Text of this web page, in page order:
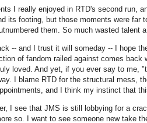
I really enjoyed in RTD's second run,
its footing, but those moments were far
them. So much wasted talent
-- and I trust it will someday -- I hope
of fandom railed against comes back
loved. And yet, if you ever say to me,
I blame RTD for the structural mess,
and I think my instinct that
I see that JMS is still lobbying for a
so. I want to see someone new take